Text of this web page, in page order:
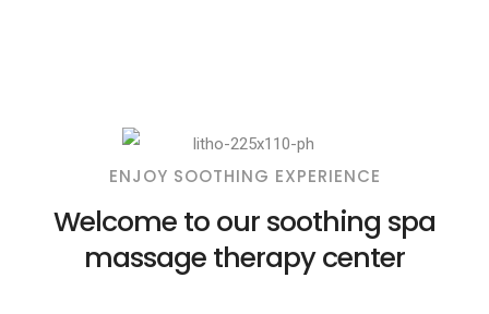
ENJOY SOOTHING EXPERIENCE
Welcome to our soothing spa
massage therapy center